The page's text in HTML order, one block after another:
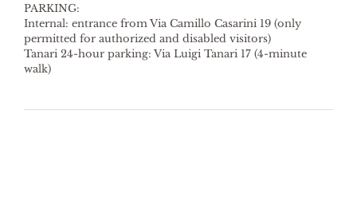
PARKING:
Internal: entrance from Via Camillo Casarini 19 (only
permitted for authorized and disabled visitors)
Tanari 24-hour parking: Via Luigi Tanari 17 (4-minute
walk)